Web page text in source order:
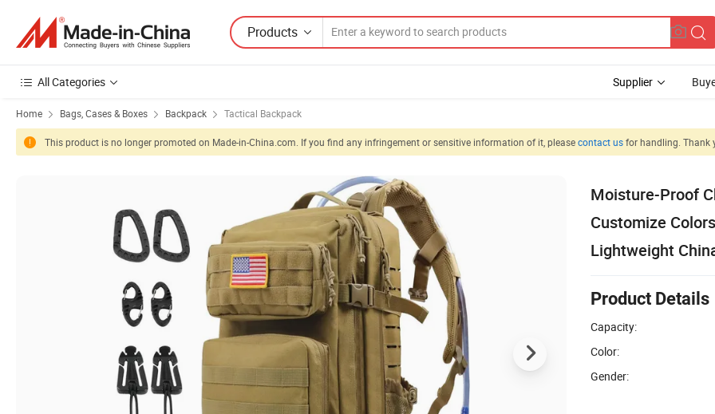
Products
All Categories Supplier
Home Bags, Cases & Boxes Backpack Tactical Backpack
This product is no longer promoted on Made-in-China.com. If you find any infringement or sensitive information of it, pleasecontact usfor handling. Thank
Moisture-Proof
Customize
Lightweight
Product Details
Capacity:
Color:
Gender: